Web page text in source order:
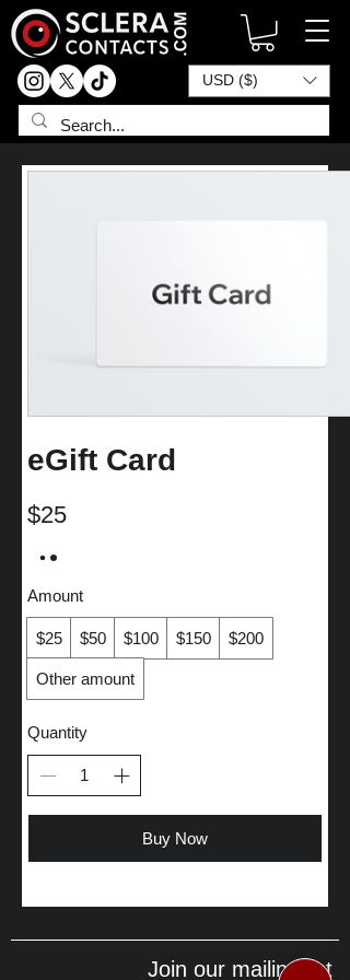
USD ($)
eGift Card
$25
Amount
$25 $50 $100 $150 $200
Other amount
Quantity
Buy Now
Join our mailing list